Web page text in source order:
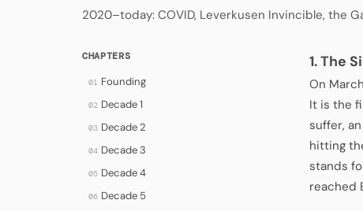
2020–today: COVID, Leverkusen Invincible, the
CHAPTERS
01 Founding
02 Decade 1
03 Decade 2
04 Decade 3
05 Decade 4
06 Decade 5
1. The
On
It is the
suffer,
hitting
stands
reached